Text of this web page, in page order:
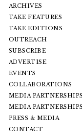
ARCHIVES
TAKE FEATURES
TAKE EDITIONS
OUTREACH
SUBSCRIBE
ADVERTISE
EVENTS
COLLABORATIONS
MEDIA
MEDIA
PRESS & MEDIA
CONTACT